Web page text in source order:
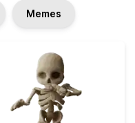
Memes